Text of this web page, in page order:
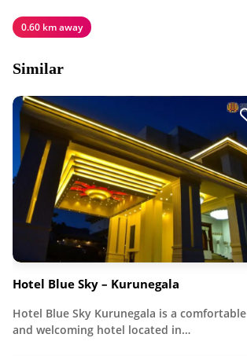
0.60 km away
Similar
Hotel Blue Sky – Kurunegala
Hotel Blue Sky Kurunegala is a comfortable
and welcoming hotel located in…